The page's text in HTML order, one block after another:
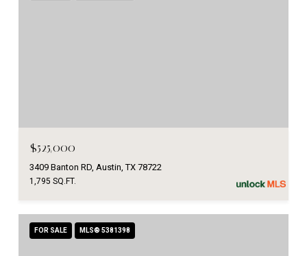
$525,000
3409 Banton RD, Austin, TX 78722
1,795 SQ.FT.
FOR SALE MLS® 5381398